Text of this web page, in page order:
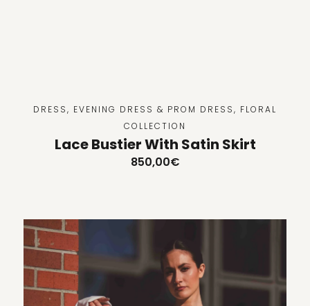
DRESS, EVENING DRESS & PROM DRESS, FLORAL
COLLECTION
Lace Bustier With Satin Skirt
850,00€